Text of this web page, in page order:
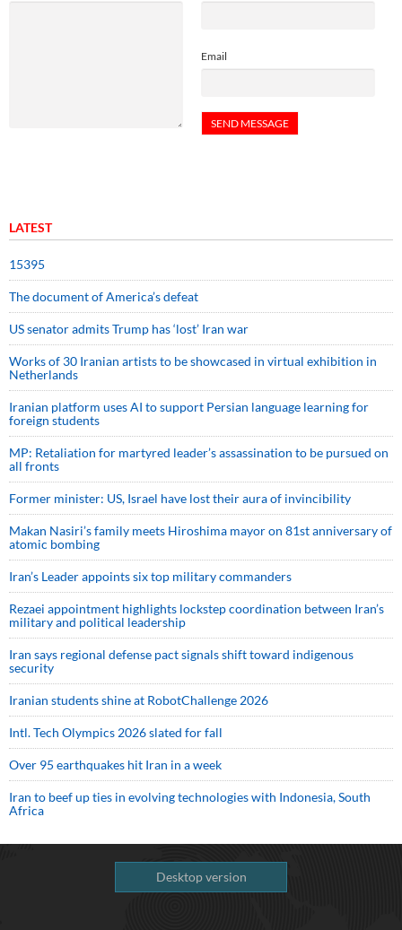
Email
LATEST
15395
The document of America’s defeat
US senator admits Trump has ‘lost’ Iran war
Works of 30 Iranian artists to be showcased in virtual exhibition in
Netherlands
Iranian platform uses AI to support Persian language learning for
foreign students
MP: Retaliation for martyred leader’s assassination to be pursued on
all fronts
Former minister: US, Israel have lost their aura of invincibility
Makan Nasiri’s family meets Hiroshima mayor on 81st anniversary of
atomic bombing
Iran’s Leader appoints six top military commanders
Rezaei appointment highlights lockstep coordination between Iran’s
military and political leadership
Iran says regional defense pact signals shift toward indigenous
security
Iranian students shine at RobotChallenge 2026
Intl. Tech Olympics 2026 slated for fall
Over 95 earthquakes hit Iran in a week
Iran to beef up ties in evolving technologies with Indonesia, South
Africa
Desktop version